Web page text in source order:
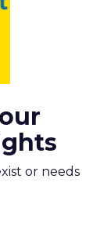
or needs